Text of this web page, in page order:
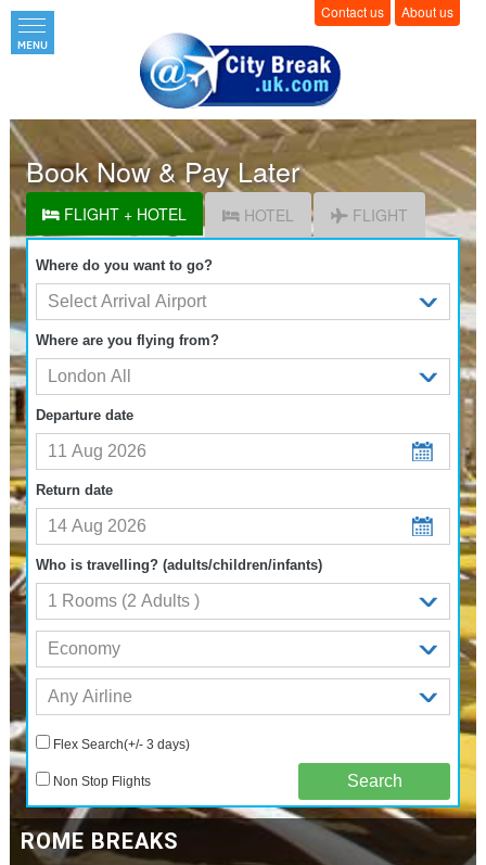
Contact us About us
Book Now & Pay Later
FLIGHT + HOTEL HOTEL FLIGHT
Where do you want to go?
Where are you flying from?
Departure date
Return date
Who is travelling? (adults/children/infants)
Flex Search(+/- 3 days)
Non Stop Flights
ROME BREAKS